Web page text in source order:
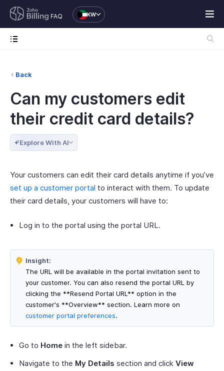
FAQ KW
Back
Can my customers edit
their credit card details?
Explore With AI
Your customers can edit their card details anytime if you’ve
set up a customer portal to interact with them. To update
their card details, your customers will have to:
Log in to the portal using the portal URL.
Insight:
The URL will be available in the portal invitation sent to
your customer. You can also resend the portal URL by
clicking the **Resend Portal URL** option in the
customer's **Overview** section. Learn more on
customer portal preferences.
Go to Home in the left sidebar.
Navigate to the My Details section and click View